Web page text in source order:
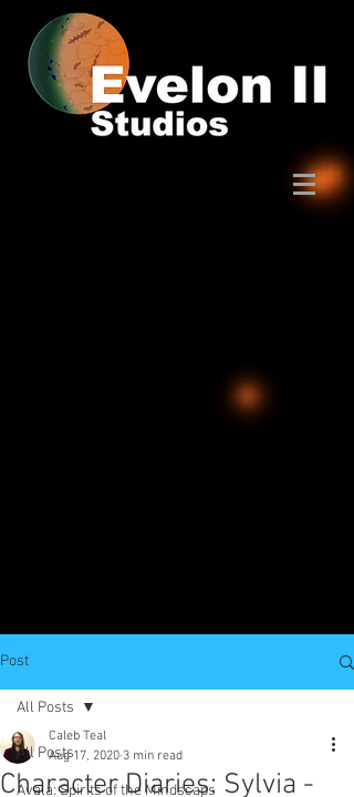
Post
All Posts
Avala: Spirits of the Mindscaps
All Posts
Character Diaries: Sylvia -
Caleb Teal
Aug 17, 2020 3 min read